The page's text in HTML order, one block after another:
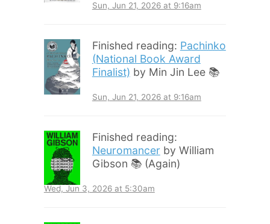
Sun, Jun 21, 2026 at 9:16am
Finished reading: Pachinko
(National Book Award
Finalist) by Min Jin Lee 📚
Sun, Jun 21, 2026 at 9:16am
Finished reading:
Neuromancer by William
Gibson 📚 (Again)
Wed, Jun 3, 2026 at 5:30am